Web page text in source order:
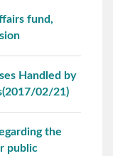
fund,
Handled by
02/21)
the
public